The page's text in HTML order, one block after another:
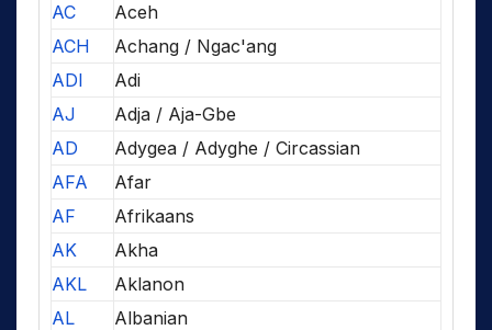
AC
Aceh
ACH
Achang / Ngac'ang
ADI
Adi
AJ
Adja / Aja-Gbe
AD
Adygea / Adyghe / Circassian
AFA
Afar
AF
Afrikaans
AK
Akha
AKL
Aklanon
AL
Albanian